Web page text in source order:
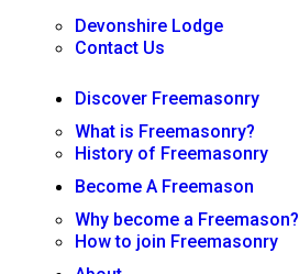
Devonshire Lodge
Contact Us
Discover Freemasonry
What is Freemasonry?
History of Freemasonry
Become A Freemason
Why become a Freemason?
How to join Freemasonry